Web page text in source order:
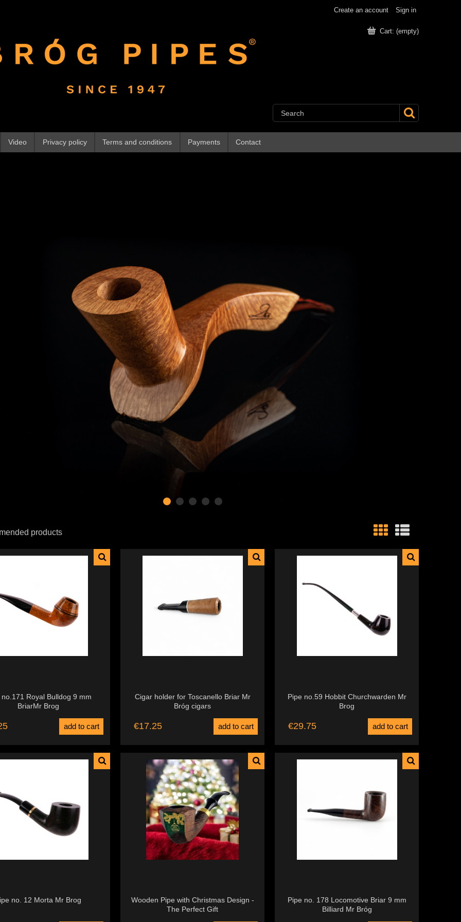
Create an account Sign in
Cart: (empty)
Video Privacy policy Terms and conditions Payments Contact
products
no.171 Royal Bulldog 9 mm
BriarMr Brog
add to cart
Cigar holder for Toscanello Briar Mr
Bróg cigars
€17.25 add to cart
Pipe no.59 Hobbit Churchwarden Mr
Brog
€29.75 add to cart
no. 12 Morta Mr Brog
Wooden Pipe with Christmas Design -
The Perfect Gift
Pipe no. 178 Locomotive Briar 9 mm
Billiard Mr Bróg